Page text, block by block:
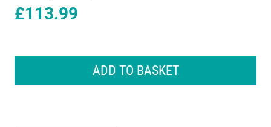
£113.99
UniversalHedgeCutADD TO BASKET